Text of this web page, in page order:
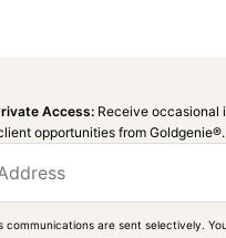
Access: Receive occasional
opportunities from Goldgenie®️.
communications are sent selectively.